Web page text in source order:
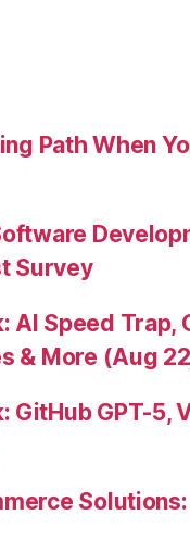
Path When
Survey
AI Speed Trap,
& More (Aug
GPT-5,